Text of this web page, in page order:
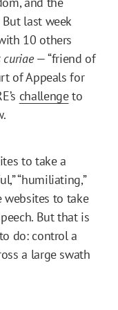
But last week
10 others
curiae— “friend of
of Appeals for
challengeto
to take a
“humiliating,”
websites to take
But that is
do: control a
a large swath